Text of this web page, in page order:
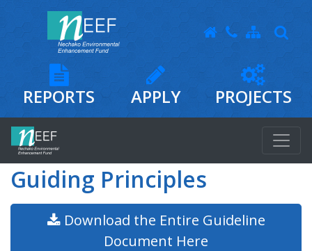
REPORTS APPLY PROJECTS
Guiding Principles
Download the Entire Guideline
Document Here